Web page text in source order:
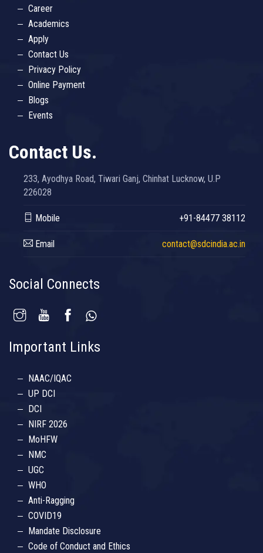
Career
Academics
Apply
Contact Us
Privacy Policy
Online Payment
Blogs
Events
Contact Us.
233, Ayodhya Road, Tiwari Ganj, Chinhat Lucknow, U.P
226028
Mobile +91-84477 38112
Email contact@sdcindia.ac.in
Social Connects
Important Links
NAAC/IQAC
UP DCI
DCI
NIRF 2026
MoHFW
NMC
UGC
WHO
Anti-Ragging
COVID19
Mandate Disclosure
Code of Conduct and Ethics